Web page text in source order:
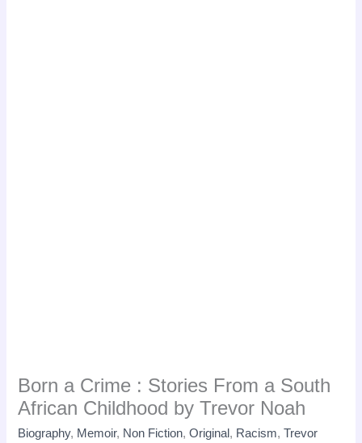
Born a Crime : Stories From a South
African Childhood by Trevor Noah
Biography, Memoir, Non Fiction,Original , Racism,Trevor